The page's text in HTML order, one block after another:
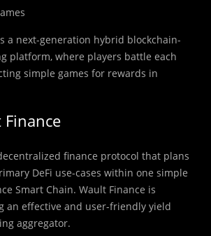
a next-generation hybrid blockchain-
platform, where players battle each
simple games for rewards in
finance protocol that plans
DeFi use-cases within one simple
Smart Chain. Wault Finance is
an effective and user-friendly yield
aggregator.